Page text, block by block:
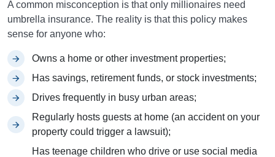
A common misconception is that only millionaires need
umbrella insurance. The reality is that this policy makes
sense for anyone who:
Owns a home or other investment properties;
Has savings, retirement funds, or stock investments;
Drives frequently in busy urban areas;
Regularly hosts guests at home (an accident on your
property could trigger a lawsuit);
Has teenage children who drive or use social media